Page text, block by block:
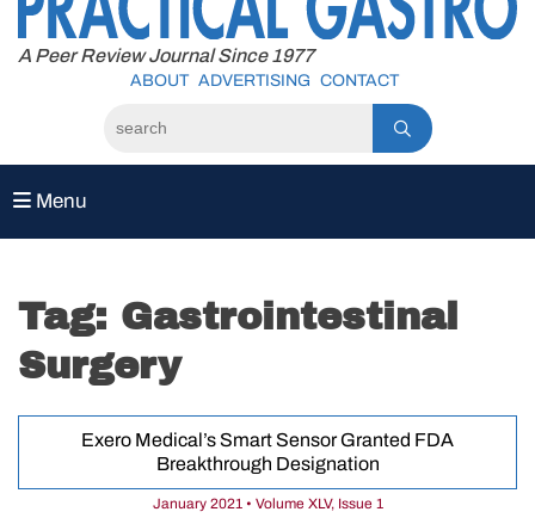
content
A Peer Review Journal Since 1977
ABOUT ADVERTISING CONTACT
Menu
Tag: Gastrointestinal
Surgery
Exero Medical’s Smart Sensor Granted FDA
Breakthrough Designation
January 2021 • Volume XLV, Issue 1